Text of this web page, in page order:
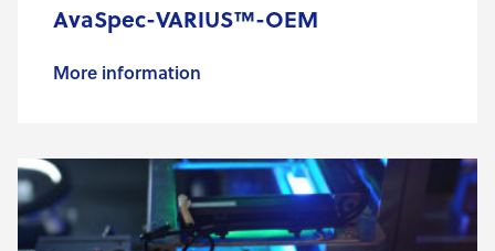
AvaSpec-VARIUS™-OEM
More information